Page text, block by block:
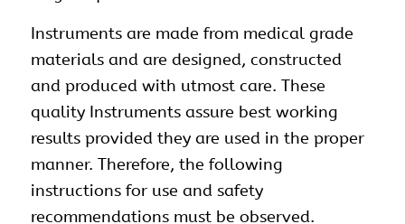
Instruments are made from medical grade
materials and are designed, constructed
and produced with utmost care. These
quality Instruments assure best working
results provided they are used in the proper
manner. Therefore, the following
instructions for use and safety
recommendations must be observed.